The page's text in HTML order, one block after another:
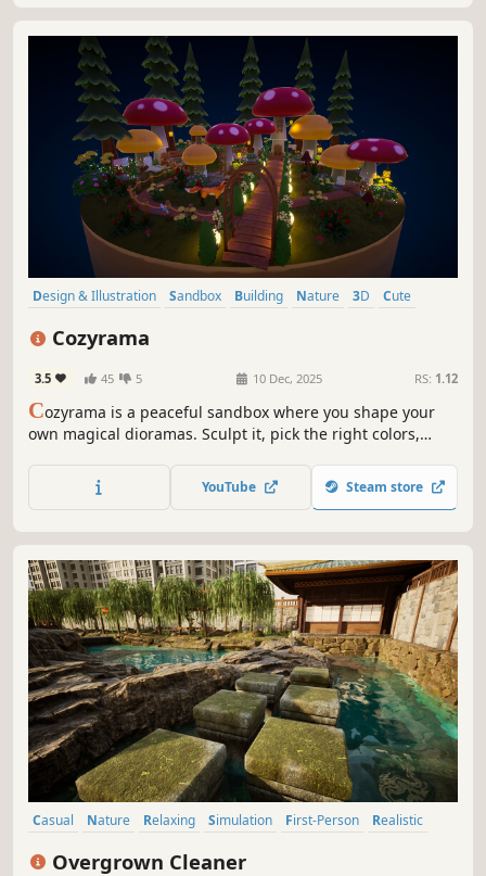
Design & Illustration Sandbox Building Nature 3D
Cute
Cozyrama
3.5 45 5 10 Dec, 2025 RS: 1.12
Cozyrama is a peaceful sandbox where you shape your
own magical dioramas. Sculpt it, pick the right colors,
Observe a cozy world grow around you! No pressure or
timers. Just relax, unwind, and let your imagination bloom!
YouTube Steam store
Casual Nature Relaxing Simulation First-Person
Realistic
Overgrown Cleaner